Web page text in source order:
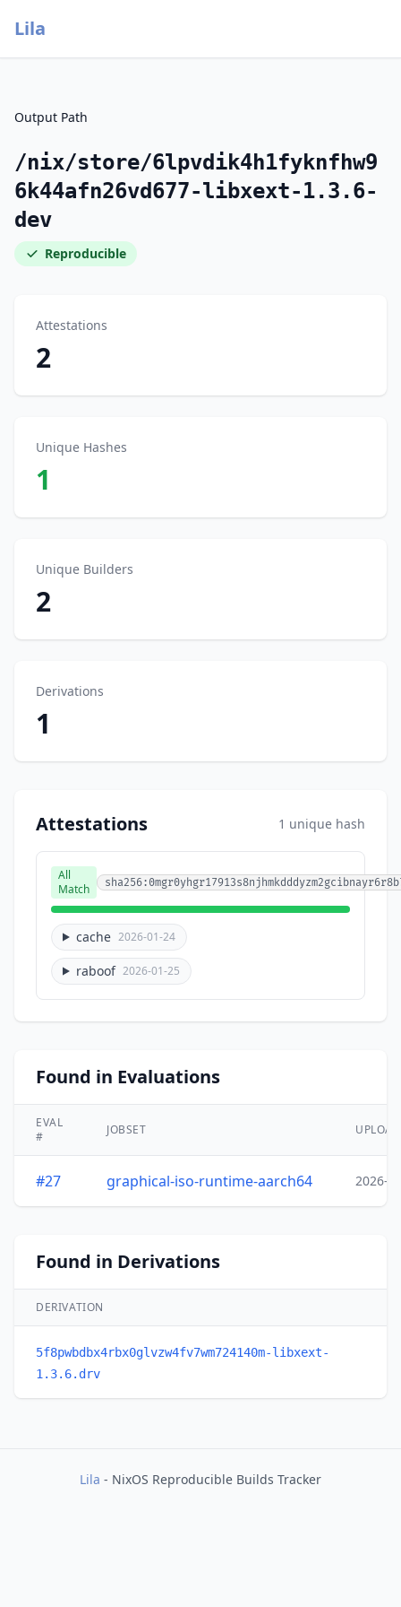
Lila
Output Path
/nix/store/6lpvdik4h1fyknfhw9
6k44afn26vd677-libxext-1.3.6-
dev
Reproducible
Attestations
2
Unique Hashes
1
Unique Builders
2
Derivations
1
Attestations 1 unique hash
All
Match
cache 2026-01-24
raboof 2026-01-25
Found in Evaluations
EVAL
#
JOBSET
#27 graphical-iso-runtime-aarch64 2026-
Found in Derivations
DERIVATION
5f8pwbdbx4rbx0glvzw4fv7wm724140m-libxext-
1.3.6.drv
Lila - NixOS Reproducible Builds Tracker